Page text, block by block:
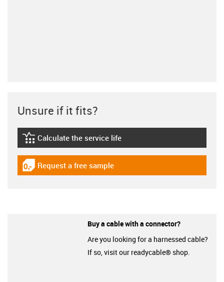
Unsure if it fits?
igus-icon-lebensdauerrechner
Calculate the service life
igus-icon-gratismuster
Request a free sample
Buy a cable with a connector?
Are you looking for a harnessed cable?
If so, visit our readycable® shop.